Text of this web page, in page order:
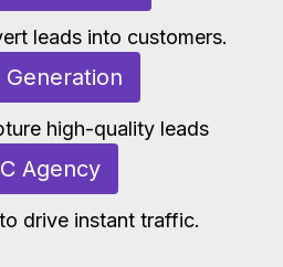
leads into customers.
Generation
high-quality leads
Agency
drive instant traffic.